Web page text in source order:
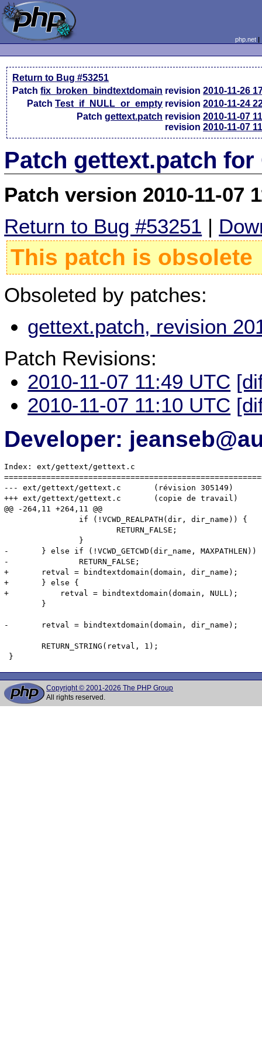
php.net
Return to Bug #53251
Patchfix_broken_bindtextdomain revision2010-11-26
PatchTest_if_NULL_or_empty revision2010-11-24
Patchgettext.patch revision2010-11-07
revision2010-11-07
Patch gettext.patch for
Patch version 2010-11-07
Return to Bug #53251 |
This patch is obsolete
Obsoleted by patches:
gettext.patch, revision
Patch Revisions:
2010-11-07 11:49 UTC
2010-11-07 11:10 UTC
Developer:
Index: ext/gettext/gettext.c
--- ext/gettext/gettext.c	(révision 305149)
+++ ext/gettext/gettext.c	(copie de travail)
@@ -264,11 +264,11 @@
-	} else if (!VCWD_GETCWD(dir_name, MAXPATHLEN)) {
-		RETURN_FALSE;
+    	retval = bindtextdomain(domain, dir_name);
+	} else {
+	    retval = bindtextdomain(domain, NULL);
-	retval = bindtextdomain(domain, dir_name);
Copyright © 2001-2026 The PHP Group
All rights reserved.